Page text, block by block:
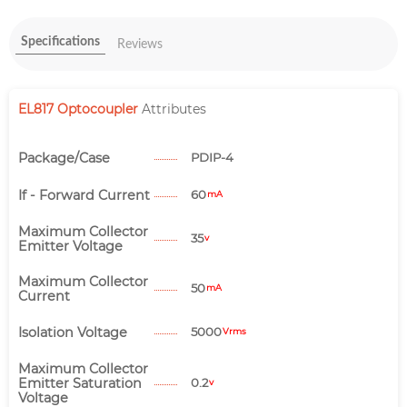
Specifications Reviews
EL817 Optocoupler Attributes
Package/Case PDIP-4
If - Forward Current 60mA
Maximum Collector
Emitter Voltage
35v
Maximum Collector
Current
50mA
Isolation Voltage 5000Vrms
Maximum Collector
Emitter Saturation
Voltage
0.2v